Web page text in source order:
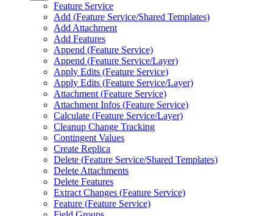
Feature Service
Add (Feature Service/Shared Templates)
Add Attachment
Add Features
Append (Feature Service)
Append (Feature Service/Layer)
Apply Edits (Feature Service)
Apply Edits (Feature Service/Layer)
Attachment (Feature Service)
Attachment Infos (Feature Service)
Calculate (Feature Service/Layer)
Cleanup Change Tracking
Contingent Values
Create Replica
Delete (Feature Service/Shared Templates)
Delete Attachments
Delete Features
Extract Changes (Feature Service)
Feature (Feature Service)